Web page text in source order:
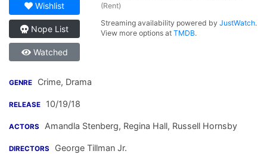
Wishlist
Nope List
Watched
(Rent)
Streaming availability powered byJustWatch.
View more options atTMDB.
GENRE Crime, Drama
RELEASE 10/19/18
ACTORS Amandla Stenberg, Regina Hall, Russell Hornsby
DIRECTORS George Tillman Jr.